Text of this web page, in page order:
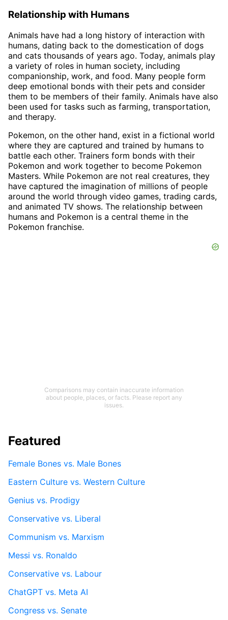
Relationship with Humans
Animals have had a long history of interaction with
humans, dating back to the domestication of dogs
and cats thousands of years ago. Today, animals play
a variety of roles in human society, including
companionship, work, and food. Many people form
deep emotional bonds with their pets and consider
them to be members of their family. Animals have also
been used for tasks such as farming, transportation,
and therapy.
Pokemon, on the other hand, exist in a fictional world
where they are captured and trained by humans to
battle each other. Trainers form bonds with their
Pokemon and work together to become Pokemon
Masters. While Pokemon are not real creatures, they
have captured the imagination of millions of people
around the world through video games, trading cards,
and animated TV shows. The relationship between
humans and Pokemon is a central theme in the
Pokemon franchise.
Comparisons may contain inaccurate information
about people, places, or facts. Please report any
issues.
Featured
Female Bones vs. Male Bones
Eastern Culture vs. Western Culture
Genius vs. Prodigy
Conservative vs. Liberal
Communism vs. Marxism
Messi vs. Ronaldo
Conservative vs. Labour
ChatGPT vs. Meta AI
Congress vs. Senate